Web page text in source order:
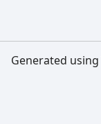
Generated using